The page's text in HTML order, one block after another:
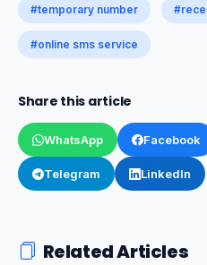
#temporary number
#online sms service
Share this article
WhatsApp Facebook
Telegram LinkedIn
Related Articles